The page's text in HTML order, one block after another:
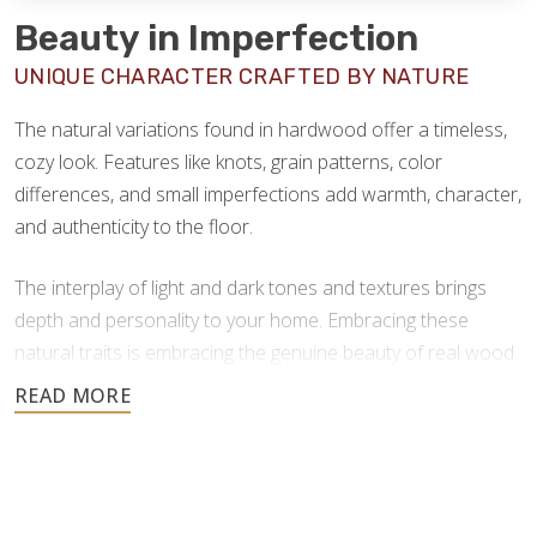
Beauty in Imperfection
UNIQUE CHARACTER CRAFTED BY NATURE
The natural variations found in hardwood offer a timeless,
cozy look. Features like knots, grain patterns, color
differences, and small imperfections add warmth, character,
and authenticity to the floor.
The interplay of light and dark tones and textures brings
depth and personality to your home. Embracing these
natural traits is embracing the genuine beauty of real wood.
Hardwood flooring offers a wide range of natural color